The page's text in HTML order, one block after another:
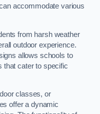
accommodate various
from harsh weather
outdoor experience.
allows schools to
that cater to specific
classes, or
offer a dynamic